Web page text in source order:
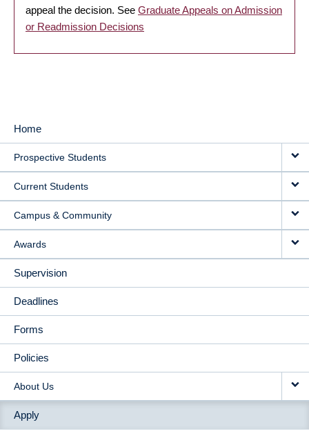
appeal the decision. See Graduate Appeals on Admission
or Readmission Decisions
MAIN
NAVIGATION
Home
Prospective Students
Current Students
Campus & Community
Awards
Supervision
Deadlines
Forms
Policies
About Us
Apply